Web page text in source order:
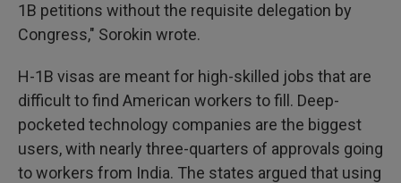
1B petitions without the requisite delegation by
Congress," Sorokin wrote.
H-1B visas are meant for high-skilled jobs that are
difficult to find American workers to fill. Deep-
pocketed technology companies are the biggest
users, with nearly three-quarters of approvals going
to workers from India. The states argued that using